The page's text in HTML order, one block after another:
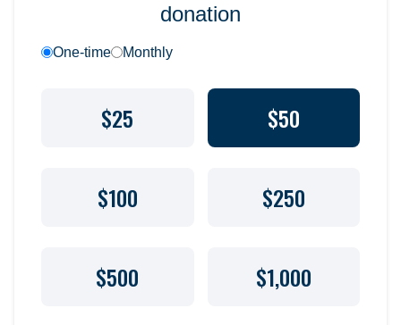
donation
One-time Monthly
$25 $50
$100 $250
$500 $1,000